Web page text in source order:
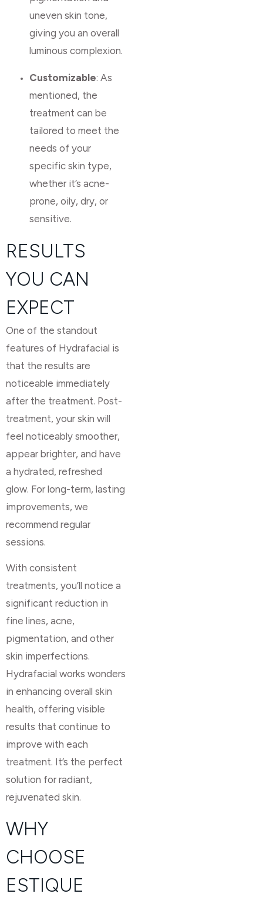
uneven skin tone,
giving you an overall
luminous complexion.
Customizable: As
mentioned, the
treatment can be
tailored to meet the
needs of your
specific skin type,
whether it’s acne-
prone, oily, dry, or
sensitive.
RESULTS
YOU CAN
EXPECT
One of the standout
features of Hydrafacial is
that the results are
noticeable immediately
after the treatment. Post-
treatment, your skin will
feel noticeably smoother,
appear brighter, and have
a hydrated, refreshed
glow. For long-term, lasting
improvements, we
recommend regular
sessions.
With consistent
treatments, you’ll notice a
significant reduction in
fine lines, acne,
pigmentation, and other
skin imperfections.
Hydrafacial works wonders
in enhancing overall skin
health, offering visible
results that continue to
improve with each
treatment. It’s the perfect
solution for radiant,
rejuvenated skin.
WHY
CHOOSE
ESTIQUE